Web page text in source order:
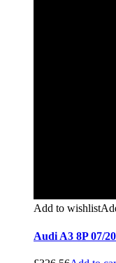
Add to wishlist
Audi A3 8P 07/